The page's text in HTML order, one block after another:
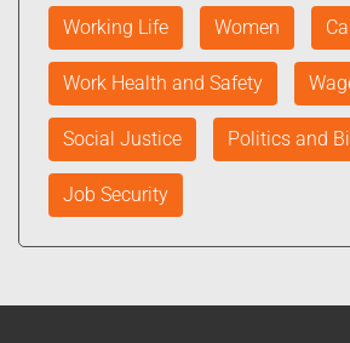
Working Life Women
Work Health and Safety
Social Justice Politics and
Job Security